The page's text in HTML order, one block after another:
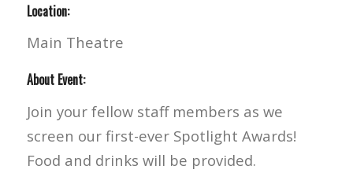
Location:
Main Theatre
About Event:
Join your fellow staff members as we
screen our first-ever Spotlight Awards!
Food and drinks will be provided.